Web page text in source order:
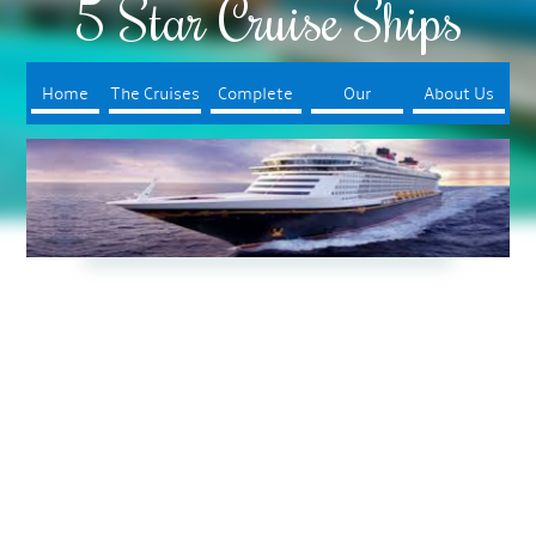
5 Star Cruise Ships
Home The Cruises Complete
Your Trip
Our
Booking
Process
About Us